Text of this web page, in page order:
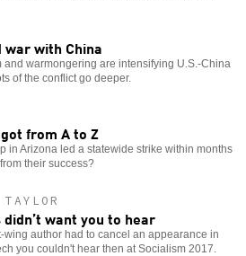
with China
and warmongering are intensifying U.S.-China
of the conflict go deeper.
from A to Z
in Arizona led a statewide strike within months
their success?
want you to hear
wing author had to cancel an appearance in
you couldn't hear then at Socialism 2017.